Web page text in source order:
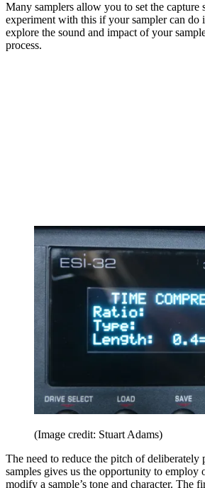
Many samplers allow you to set the capture
experiment with this if your sampler can do
explore the sound and impact of your
process.
(Image credit: Stuart Adams)
The need to reduce the pitch of deliberately
samples gives us the opportunity to employ
modify a sample’s tone and character. The